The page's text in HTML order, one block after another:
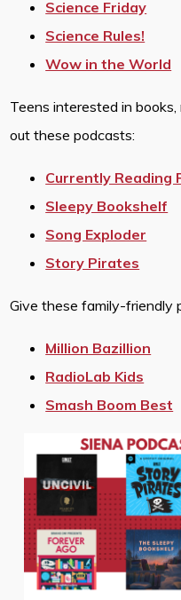
Science Friday
Science Rules!
Wow in the World
Teens interested in
out these podcasts:
Currently Reading
Sleepy Bookshelf
Song Exploder
Story Pirates
Give these family-friendly
Million Bazillion
RadioLab Kids
Smash Boom Best